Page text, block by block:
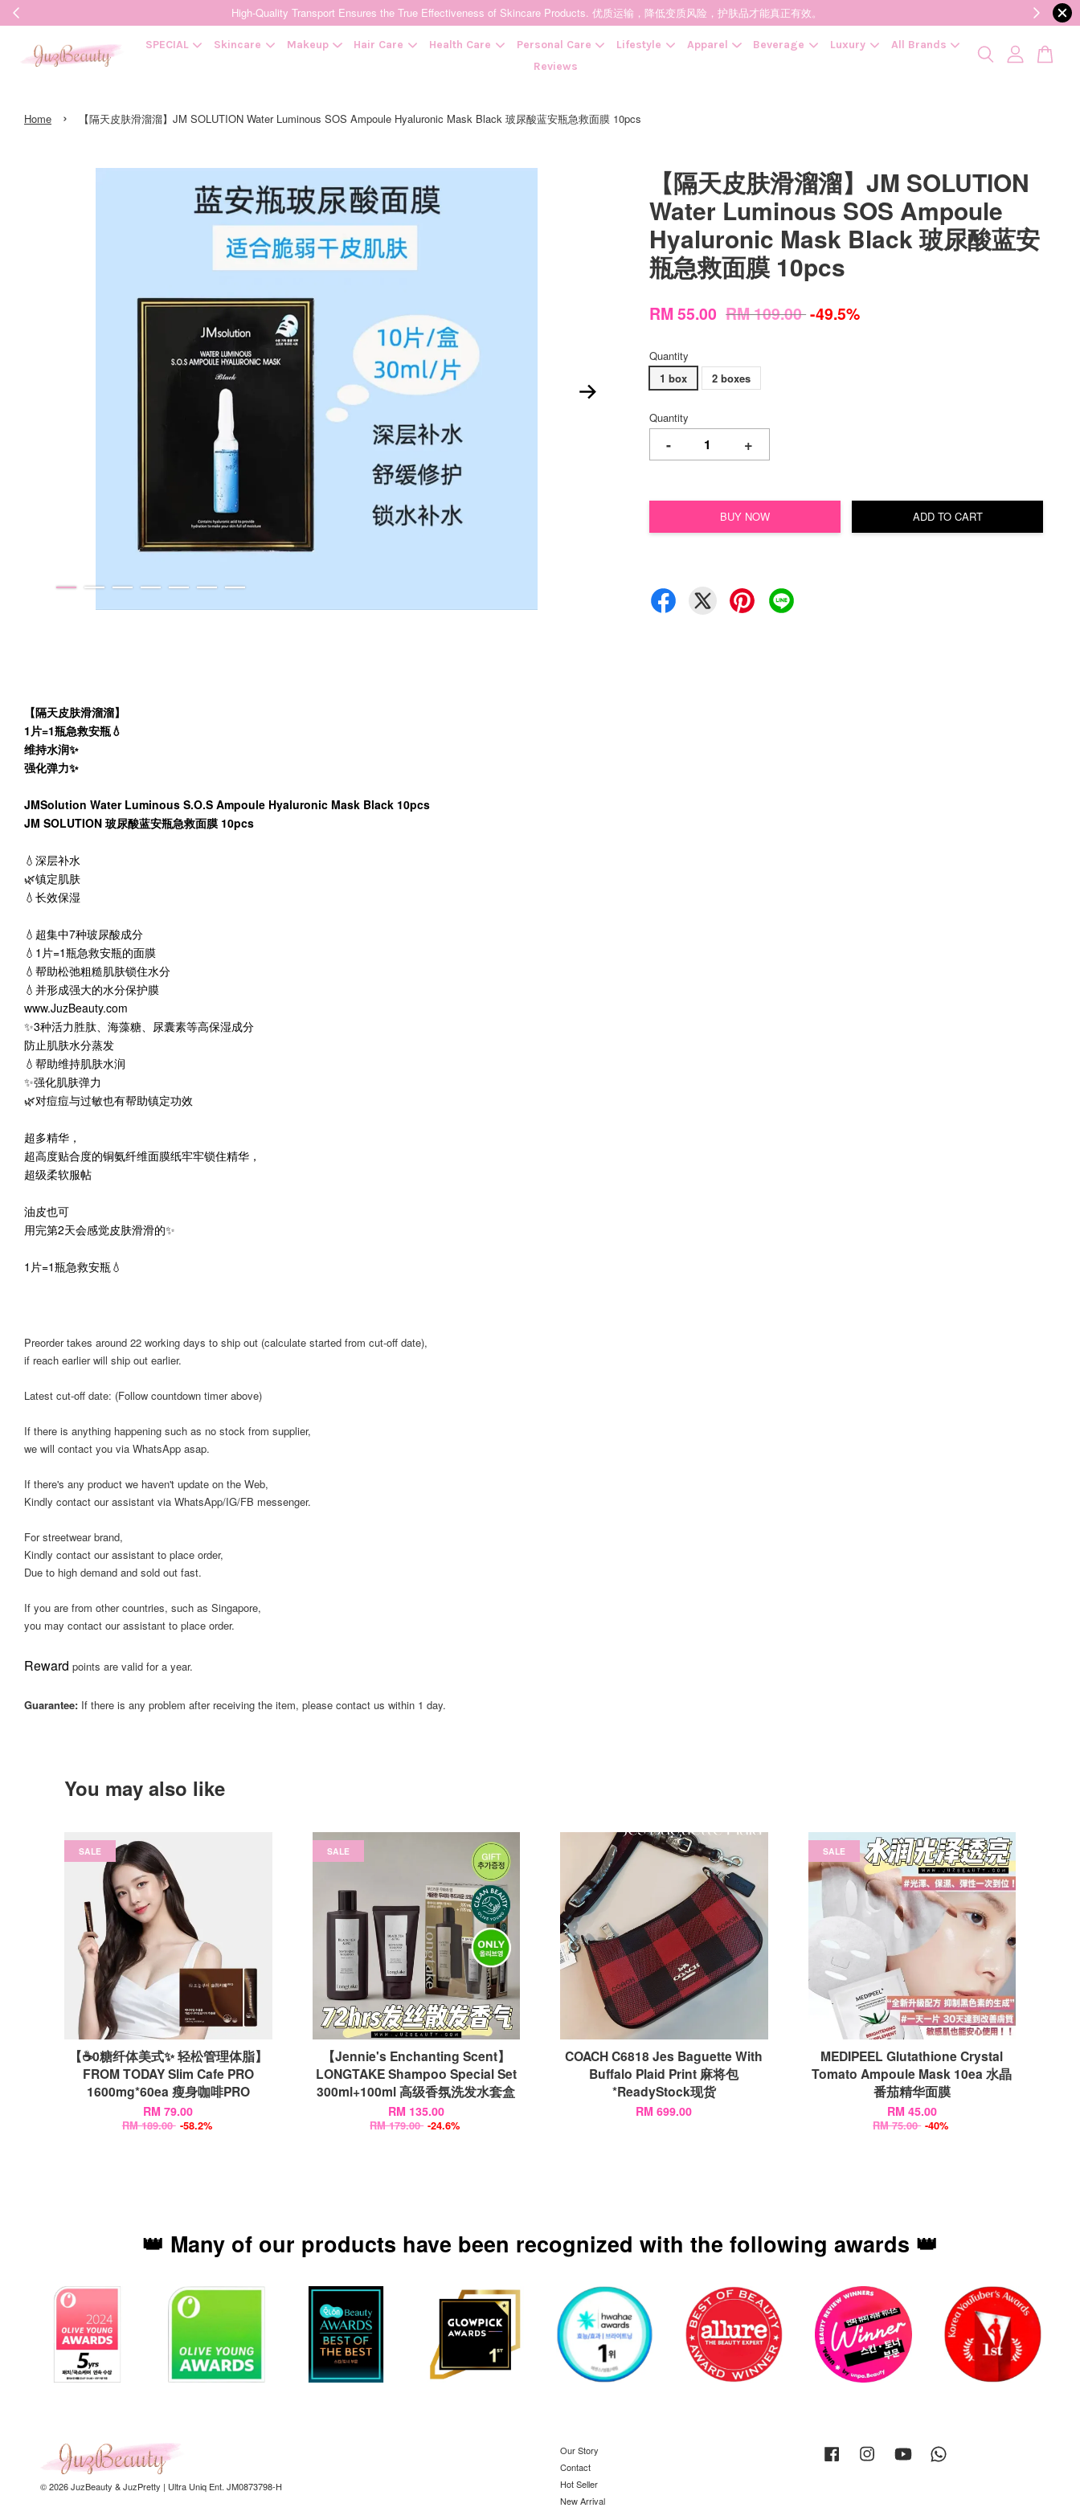
High-Quality Transport Ensures the True Effectiveness of Skincare Products. 优质运输，降低变质风险，护肤品才能真正有效。
SPECIAL Skincare Makeup Hair Care Health Care Personal Care Lifestyle Apparel Beverage Luxury
All Brands
Reviews
Home › 【隔天皮肤滑溜溜】JM SOLUTION Water Luminous SOS Ampoule Hyaluronic Mask Black 玻尿酸蓝安瓶急救面膜 10pcs
【隔天皮肤滑溜溜】JM SOLUTION
Water Luminous SOS Ampoule
Hyaluronic Mask Black 玻尿酸蓝安
瓶急救面膜 10pcs
RM 55.00 RM 109.00-49.5%
Quantity
1 box
2 boxes
Quantity
- +
BUY NOW ADD TO CART
【隔天皮肤滑溜溜】
1片=1瓶急救安瓶💧
维持水润✨
强化弹力✨
JMSolution Water Luminous S.O.S Ampoule Hyaluronic Mask Black 10pcs
JM SOLUTION 玻尿酸蓝安瓶急救面膜 10pcs
💧深层补水
🌿镇定肌肤
💧长效保湿
💧超集中7种玻尿酸成分
💧1片=1瓶急救安瓶的面膜
💧帮助松弛粗糙肌肤锁住水分
💧并形成强大的水分保护膜
www.JuzBeauty.com
✨3种活力胜肽、海藻糖、尿囊素等高保湿成分
防止肌肤水分蒸发
💧帮助维持肌肤水润
✨强化肌肤弹力
🌿对痘痘与过敏也有帮助镇定功效
超多精华，
超高度贴合度的铜氨纤维面膜纸牢牢锁住精华，
超级柔软服帖
油皮也可
用完第2天会感觉皮肤滑滑的✨
1片=1瓶急救安瓶💧
Preorder takes around 22 working days to ship out (calculate started from cut-off date),
if reach earlier will ship out earlier.
Latest cut-off date: (Follow countdown timer above)
If there is anything happening such as no stock from supplier,
we will contact you via WhatsApp asap.
If there's any product we haven't update on the Web,
Kindly contact our assistant via WhatsApp/IG/FB messenger.
For streetwear brand,
Kindly contact our assistant to place order,
Due to high demand and sold out fast.
If you are from other countries, such as Singapore,
you may contact our assistant to place order.
Reward points are valid for a year.
Guarantee: If there is any problem after receiving the item, please contact us within 1 day.
You may also like
SALE
【☕0糖纤体美式✨ 轻松管理体脂】
FROM TODAY Slim Cafe PRO
1600mg*60ea 瘦身咖啡PRO
RM 79.00
RM 189.00 -58.2%
SALE
【Jennie's Enchanting Scent】
LONGTAKE Shampoo Special Set
300ml+100ml 高级香氛洗发水套盒
RM 135.00
RM 179.00 -24.6%
COACH C6818 Jes Baguette With
Buffalo Plaid Print 麻将包
*ReadyStock现货
RM 699.00
SALE
MEDIPEEL Glutathione Crystal
Tomato Ampoule Mask 10ea 水晶
番茄精华面膜
RM 45.00
RM 75.00 -40%
👑 Many of our products have been recognized with the following awards 👑
© 2026 JuzBeauty & JuzPretty | Ultra Uniq Ent. JM0873798-H
Our Story
Contact
Hot Seller
New Arrival
Facebook Instagram YouTube